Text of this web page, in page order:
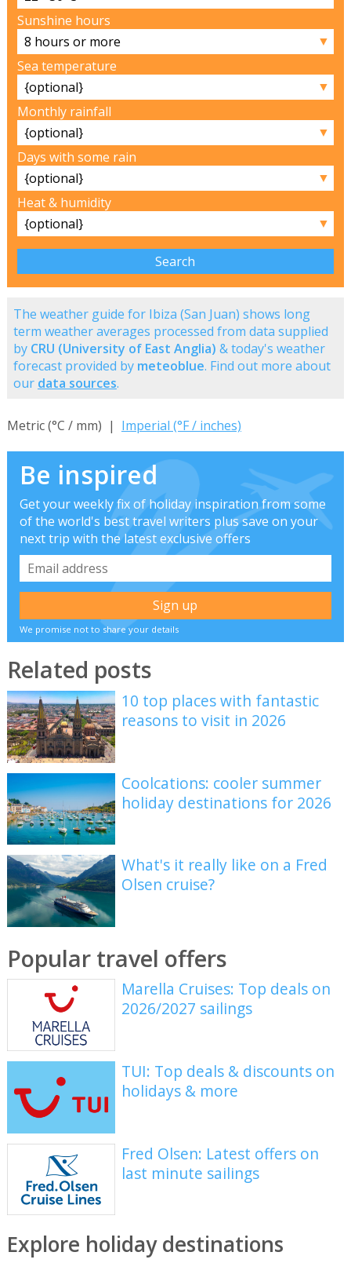
Sunshine hours
▼
Sea temperature
▼
Monthly rainfall
▼
Days with some rain
▼
Heat & humidity
▼
The weather guide for Ibiza (San Juan) shows long
term weather averages processed from data supplied
by CRU (University of East Anglia) & today's weather
forecast provided by meteoblue. Find out more about
our data sources.
Metric (°C / mm) | Imperial (°F / inches)
Be inspired
Get your weekly fix of holiday inspiration from some
of the world's best travel writers plus save on your
next trip with the latest exclusive offers
We promise not to share your details
Related posts
10 top places with fantastic
reasons to visit in 2026
Coolcations: cooler summer
holiday destinations for 2026
What's it really like on a Fred
Olsen cruise?
Popular travel offers
Marella Cruises: Top deals on
2026/2027 sailings
TUI: Top deals & discounts on
holidays & more
Fred Olsen: Latest offers on
last minute sailings
Explore holiday destinations